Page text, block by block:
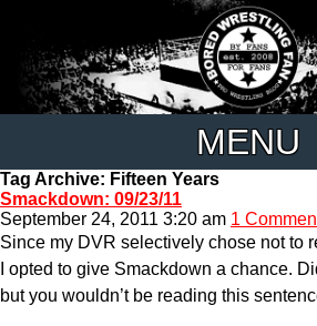
MENU
Tag Archive: Fifteen Years
Smackdown: 09/23/11
September 24, 2011 3:20 am 1
Since my DVR selectively chose not to
I opted to give Smackdown a chance.
but you wouldn’t be reading this